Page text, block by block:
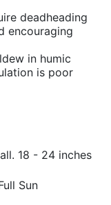
deadheading
encouraging
in humic
is poor
18 - 24 inches
Sun